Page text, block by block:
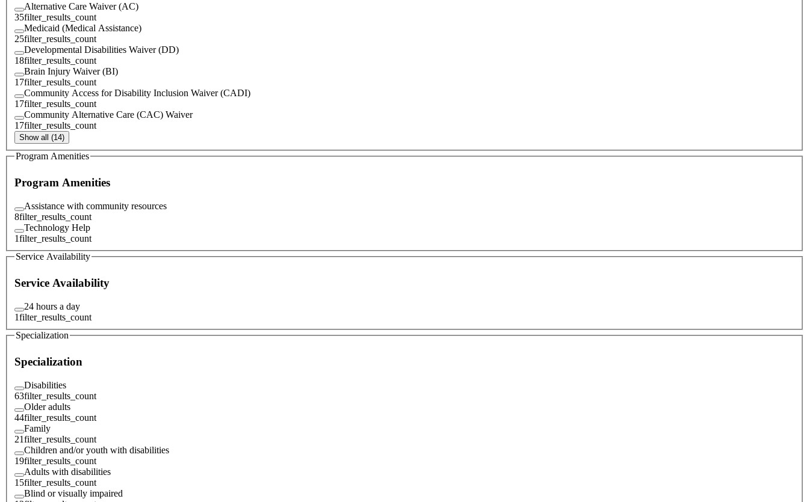
Alternative Care Waiver (AC)
35filter_results_count
Medicaid (Medical Assistance)
25filter_results_count
Developmental Disabilities Waiver (DD)
18filter_results_count
Brain Injury Waiver (BI)
17filter_results_count
Community Access for Disability Inclusion Waiver (CADI)
17filter_results_count
Community Alternative Care (CAC) Waiver
17filter_results_count
Show all (14)
Program Amenities
Program Amenities
Assistance with community resources
8filter_results_count
Technology Help
1filter_results_count
Service Availability
Service Availability
24 hours a day
1filter_results_count
Specialization
Specialization
Disabilities
63filter_results_count
Older adults
44filter_results_count
Family
21filter_results_count
Children and/or youth with disabilities
19filter_results_count
Adults with disabilities
15filter_results_count
Blind or visually impaired